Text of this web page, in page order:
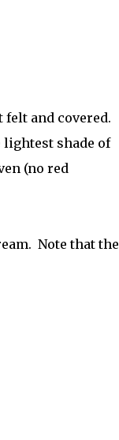
felt and covered.
shade of
(no red
Note that the